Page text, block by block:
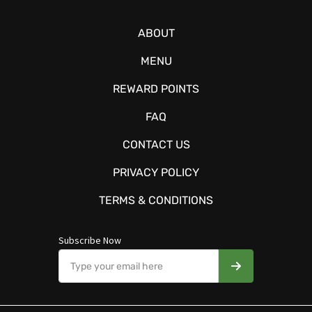
ABOUT
MENU
REWARD POINTS
FAQ
CONTACT US
PRIVACY POLICY
TERMS & CONDITIONS
Subscribe Now